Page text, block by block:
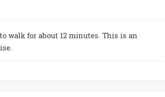
walk for about 12 minutes. This is an